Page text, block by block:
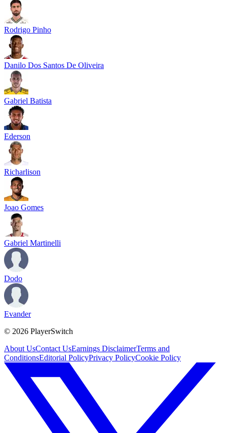
Rodrigo Pinho
Danilo Dos Santos De Oliveira
Gabriel Batista
Ederson
Richarlison
Joao Gomes
Gabriel Martinelli
Dodo
Evander
© 2026 PlayerSwitch
About UsContact UsEarnings DisclaimerTerms and
ConditionsEditorial PolicyPrivacy PolicyCookie Policy